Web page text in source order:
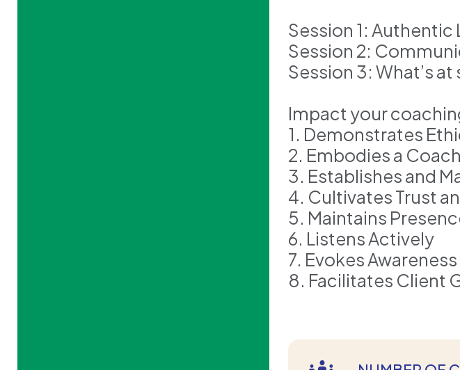
Session 1:
Session 2:
Session 3: What’s
Impact your
1. Demonstrates
2. Embodies a
3. Establishes and
4. Cultivates Trust
5. Maintains
6. Listens Actively
7. Evokes Awareness
8. Facilitates Client